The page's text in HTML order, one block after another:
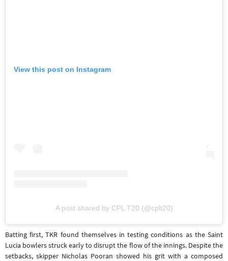
View this post on Instagram
A post shared by CPL T20 (@cplt20)
Batting first, TKR found themselves in testing conditions as the Saint
Lucia bowlers struck early to disrupt the flow of the innings. Despite the
setbacks, skipper Nicholas Pooran showed his grit with a composed